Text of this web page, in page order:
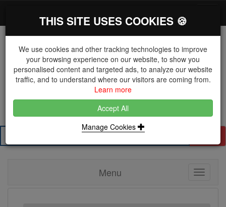
The Key Distributor for Fastener and Fixing
Manufacturers
01604 671038
Menu
Toggle
THIS SITE USES COOKIES 🍪
We use cookies and other tracking technologies to improve
your browsing experience on our website, to show you
personalised content and targeted ads, to analyze our website
traffic, and to understand where our visitors are coming from.
Learn more
Accept All
Manage Cookies